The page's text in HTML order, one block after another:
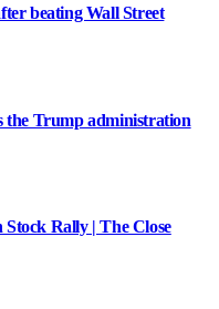
beating Wall Street
Trump administration
Rally | The Close